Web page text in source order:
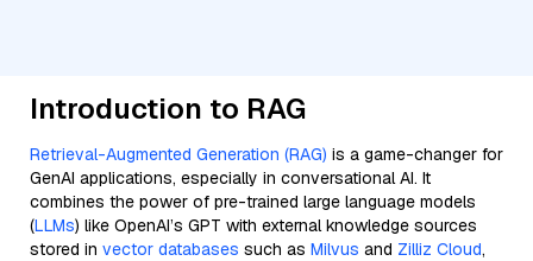
Introduction to RAG
Retrieval-Augmented Generation (RAG) is a game-changer for
GenAI applications, especially in conversational AI. It
combines the power of pre-trained large language models
(LLMs) like OpenAI’s GPT with external knowledge sources
stored in vector databases such as Milvus and Zilliz Cloud,